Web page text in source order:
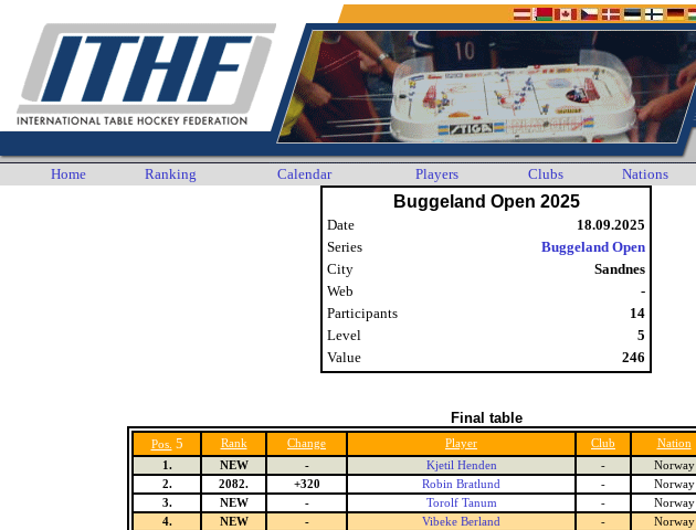
Home Ranking Calendar Players Clubs Nations
Buggeland Open 2025
Date
18.09.2025
Series
Buggeland Open
City
Sandnes
Web
-
Participants
14
Level
5
Value
246
Final table
Pos. 5 Rank Change Player Club Nation
1.
NEW - Kjetil Henden - Norway
2.
2082. +320 Robin Bratlund - Norway
3.
NEW - Torolf Tanum - Norway
4.
NEW - Vibeke Berland - Norway